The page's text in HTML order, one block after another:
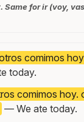
Same for ir (voy,
comimos
today.
comimos hoy.
— We ate today.